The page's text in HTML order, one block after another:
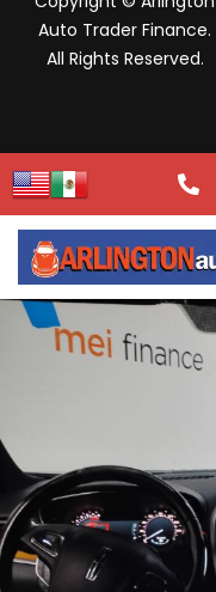
Auto Trader Finance.
All Rights Reserved.